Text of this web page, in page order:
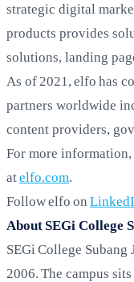
strategic digital
products provides
solutions, landing
As of 2021, elfo has
partners worldwide
content providers,
For more
atelfo.com.
Follow elfo on
About SEGi College
SEGi College
2006. The campus